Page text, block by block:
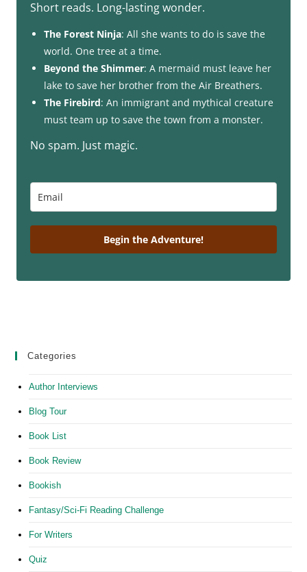
Short reads. Long-lasting wonder.
The Forest Ninja: All she wants to do is save the
world. One tree at a time.
Beyond the Shimmer: A mermaid must leave her
lake to save her brother from the Air Breathers.
The Firebird: An immigrant and mythical creature
must team up to save the town from a monster.
No spam. Just magic.
Begin the Adventure!
Categories
Author Interviews
Blog Tour
Book List
Book Review
Bookish
Fantasy/Sci-Fi Reading Challenge
For Writers
Quiz